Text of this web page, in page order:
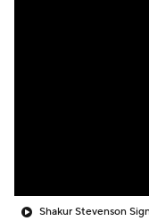
Shakur Stevenson